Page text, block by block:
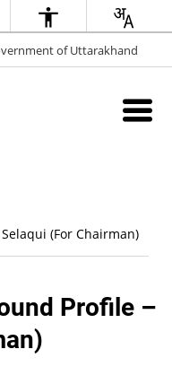
of Uttarakhand
(For Chairman)
Profile –